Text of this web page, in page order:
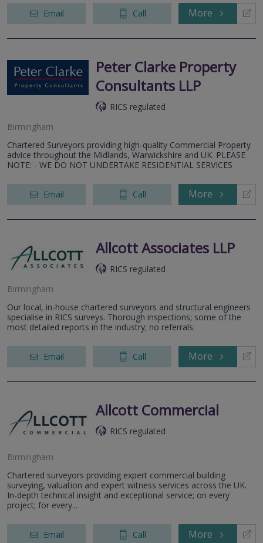
Email Call More
Peter Clarke Property
Consultants LLP
RICS regulated
Birmingham
Chartered Surveyors providing high-quality Commercial Property
advice throughout the Midlands, Warwickshire and UK. PLEASE
NOTE: - WE DO NOT UNDERTAKE RESIDENTIAL SERVICES
Email Call More
Allcott Associates LLP
RICS regulated
Birmingham
Our local, in-house chartered surveyors and structural engineers
specialise in RICS surveys. Thorough inspections; some of the
most detailed reports in the industry; no referrals.
Email Call More
Allcott Commercial
RICS regulated
Birmingham
Chartered surveyors providing expert commercial building
surveying, valuation and expert witness services across the UK.
In-depth technical insight and exceptional service; on every
project; for every...
Email Call More